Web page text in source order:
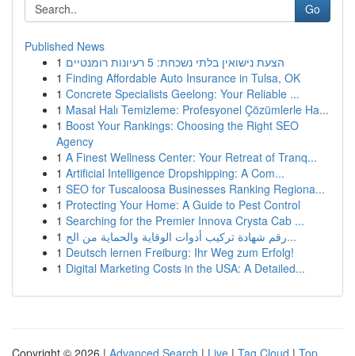
Go
Published News
1
הצעת נישואין בלתי נשכחת: 5 רעיונות רומנטיים
1 Finding Affordable Auto Insurance in Tulsa, OK
1 Concrete Specialists Geelong: Your Reliable ...
1 Masal Halı Temizleme: Profesyonel Çözümlerle Ha...
1 Boost Your Rankings: Choosing the Right SEO
Agency
1 A Finest Wellness Center: Your Retreat of Tranq...
1 Artificial Intelligence Dropshipping: A Com...
1 SEO for Tuscaloosa Businesses Ranking Regiona...
1 Protecting Your Home: A Guide to Pest Control
1 Searching for the Premier Innova Crysta Cab ...
1
رقم شهادة تركيب أدوات الوقاية والحماية من الح...
1 Deutsch lernen Freiburg: Ihr Weg zum Erfolg!
1 Digital Marketing Costs in the USA: A Detailed...
Copyright © 2026 | Advanced Search | Live | Tag Cloud | Top